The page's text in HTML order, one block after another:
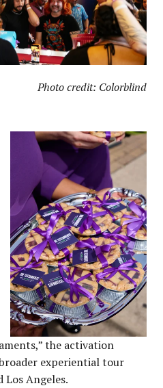
Photo credit: Colorblind
the activation
experiential tour
Angeles.